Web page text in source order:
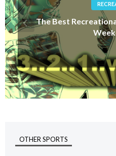
OTHER
How is Surfing
Surfing
OTHER SPORTS